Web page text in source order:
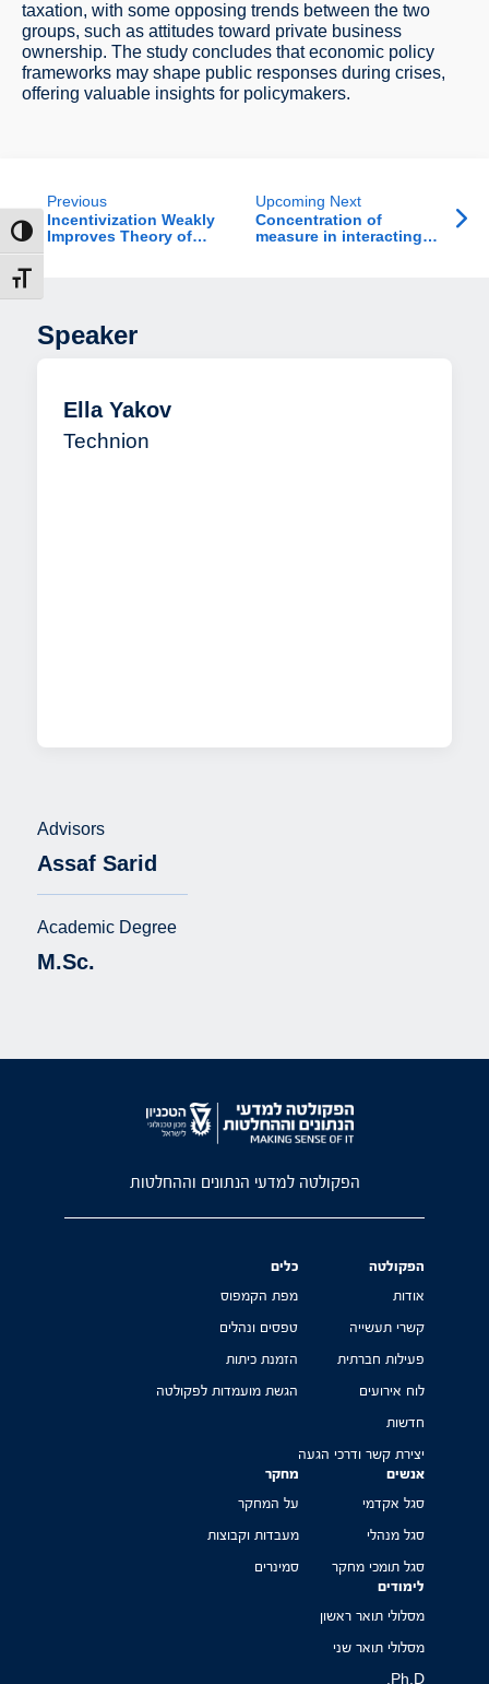
מתג
taxation, with some opposing trends between the two
groups, such as attitudes toward private business
ownership. The study concludes that economic policy
frameworks may shape public responses during crises,
offering valuable insights for policymakers.
Previous
Incentivization Weakly
Improves Theory of
Upcoming Next
Concentration of
measure in interacting
Speaker
Ella Yakov
Technion
Advisors
Assaf Sarid
Academic Degree
M.Sc.
הפקולטה למדעי הנתונים וההחלטות
הפקולטה
אודות
קשרי תעשייה
פעילות חברתית
לוח אירועים
חדשות
יצירת קשר ודרכי הגעה
כלים
מפת הקמפוס
טפסים ונהלים
הזמנת כיתות
הגשת מועמדות לפקולטה
אנשים
סגל אקדמי
סגל מנהלי
סגל תומכי מחקר
מחקר
על המחקר
מעבדות וקבוצות
סמינרים
לימודים
מסלולי תואר ראשון
מסלולי תואר שני
Ph.D.